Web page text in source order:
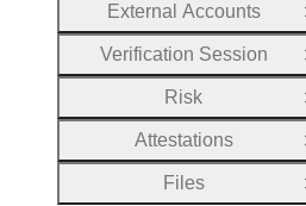
External Accounts
Verification Session
Risk
Attestations
Files